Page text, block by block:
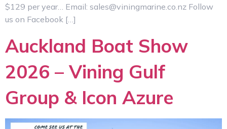
$129 per year… Email: sales@viningmarine.co.nz Follow
us on Facebook […]
Auckland Boat Show
2026 – Vining Gulf
Group & Icon Azure